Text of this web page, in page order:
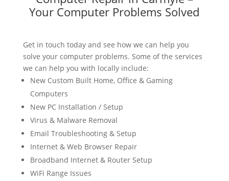
Your Computer Problems Solved
Get in touch today and see how we can help you
solve your computer problems. Some of the services
we can help you with locally include:
New Custom Built Home, Office & Gaming
Computers
New PC Installation / Setup
Virus & Malware Removal
Email Troubleshooting & Setup
Internet & Web Browser Repair
Broadband Internet & Router Setup
WiFi Range Issues